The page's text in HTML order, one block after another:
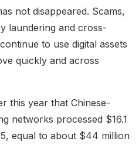
not disappeared. Scams,
laundering and cross-
to use digital assets
quickly and across
this year that Chinese-
networks processed $16.1
equal to about $44 million